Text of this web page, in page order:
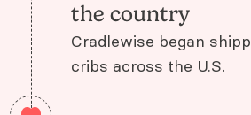
the country
Cradlewise began
cribs across the U.S.